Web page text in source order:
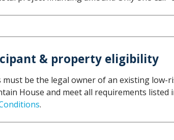
& property eligibility
must be the legal owner of an existing
House and meet all requirements listed
.